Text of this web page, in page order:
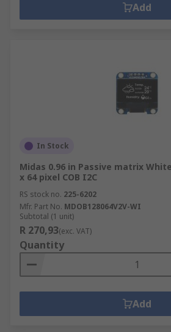
Add
In Stock
Midas 0.96 in Passive matrix
x 64 pixel COB I2C
RS stock no. 225-6202
Mfr. Part No. MDOB128064V2V-WI
Subtotal (1 unit)
R 270,93(exc. VAT)
Quantity
Add